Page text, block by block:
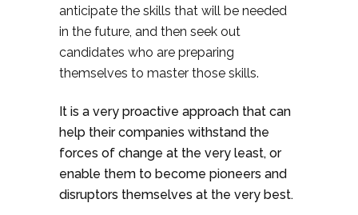
anticipate the skills that will be needed
in the future, and then seek out
candidates who are preparing
themselves to master those skills.
It is a very proactive approach that can
help their companies withstand the
forces of change at the very least, or
enable them to become pioneers and
disruptors themselves at the very best.